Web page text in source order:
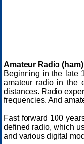
Amateur Radio
Beginning in the late
amateur radio in the
distances. Radio
frequencies. And
Fast forward 100
defined radio, which
and various digital